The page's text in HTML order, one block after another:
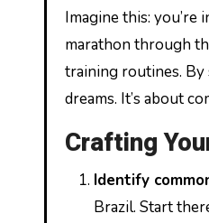
Imagine this:
marathon through
training routines. By
dreams. It’s about
Crafting
Identify
Brazil. Start